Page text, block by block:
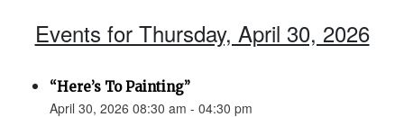
Events for Thursday, April 30, 2026
“Here’s To Painting”
April 30, 2026 08:30 am - 04:30 pm